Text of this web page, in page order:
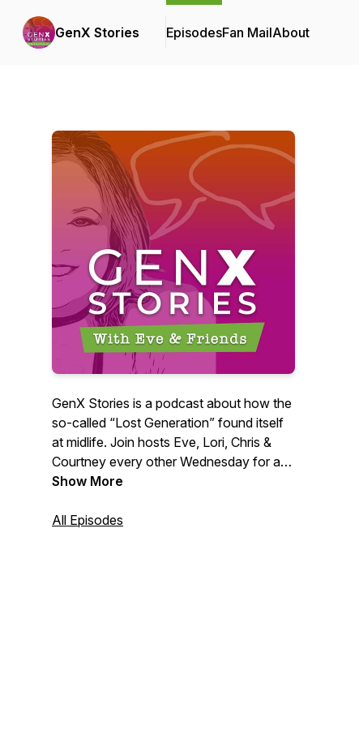
GenX Stories EpisodesFan MailAbout
GenX Stories is a podcast about how the
so-called “Lost Generation” found itself
at midlife. Join hosts Eve, Lori, Chris &
Courtney every other Wednesday for a
fun and frank discussion about what
GenX story. What’s yours?
Show More
All Episodes